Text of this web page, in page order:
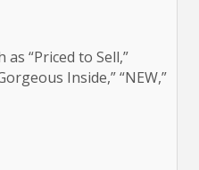
“Priced to Sell,”
Inside,” “NEW,”